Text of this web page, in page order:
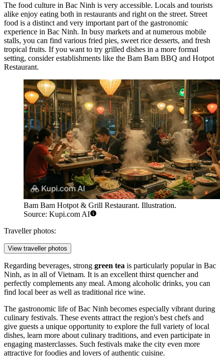
The food culture in Bac Ninh is very accessible. Locals and tourists
alike enjoy eating both in restaurants and right on the street. Street
food is a distinct and very important part of the gastronomic
experience in Bac Ninh. In busy markets and at numerous mobile
stalls, you can find various fried pies, sweet rice desserts, and fresh
tropical fruits. If you want to try grilled dishes in a more formal
setting, consider establishments like the Bam Bam BBQ and Hotpot
Restaurant.
Bam Bam Hotpot & Grill Restaurant. Illustration.
Source: Kupi.com AI
Traveller photos:
View traveller photos
Regarding beverages, strong green tea is particularly popular in Bac
Ninh, as in all of Vietnam. It is an excellent thirst quencher and
perfectly complements any meal. Among alcoholic drinks, you can
find local beer as well as traditional rice wine.
The gastronomic life of Bac Ninh becomes especially vibrant during
culinary festivals. These events attract the region's best chefs and
give guests a unique opportunity to explore the full variety of local
dishes, learn more about culinary traditions, and even participate in
engaging masterclasses. Such festivals make the city even more
attractive for foodies and lovers of authentic cuisine.